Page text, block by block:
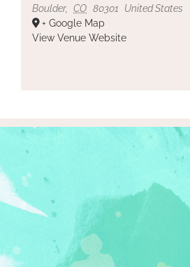
Boulder, CO 80301
United States
+ Google Map
View Venue Website